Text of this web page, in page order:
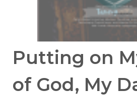
Putting on
of God, My